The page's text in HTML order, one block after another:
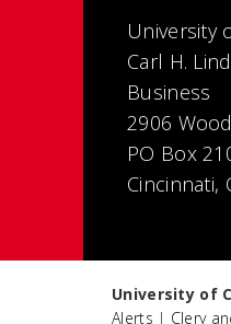
University
Carl H.
Business
2906
PO Box
Cincinnati,
University of
Alerts | Clery